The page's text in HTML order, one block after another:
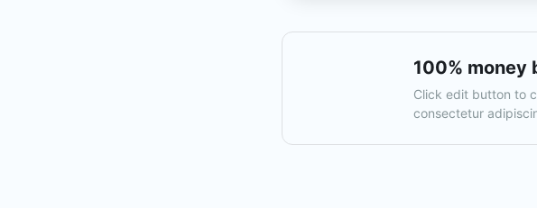
100% money
Click edit button to
consectetur